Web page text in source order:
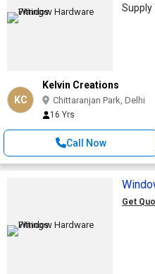
Supply
KC
Kelvin Creations
Chittaranjan Park, Delhi
16 Yrs
Call Now
Get